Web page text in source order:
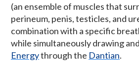
(an ensemble of muscles that
perineum, penis, testicles, and
combination with a specific
while simultaneously drawing
Energythrough the Dantian.